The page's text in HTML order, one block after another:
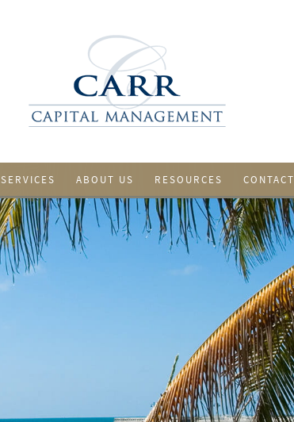
SERVICES ABOUT US RESOURCES CONTACT